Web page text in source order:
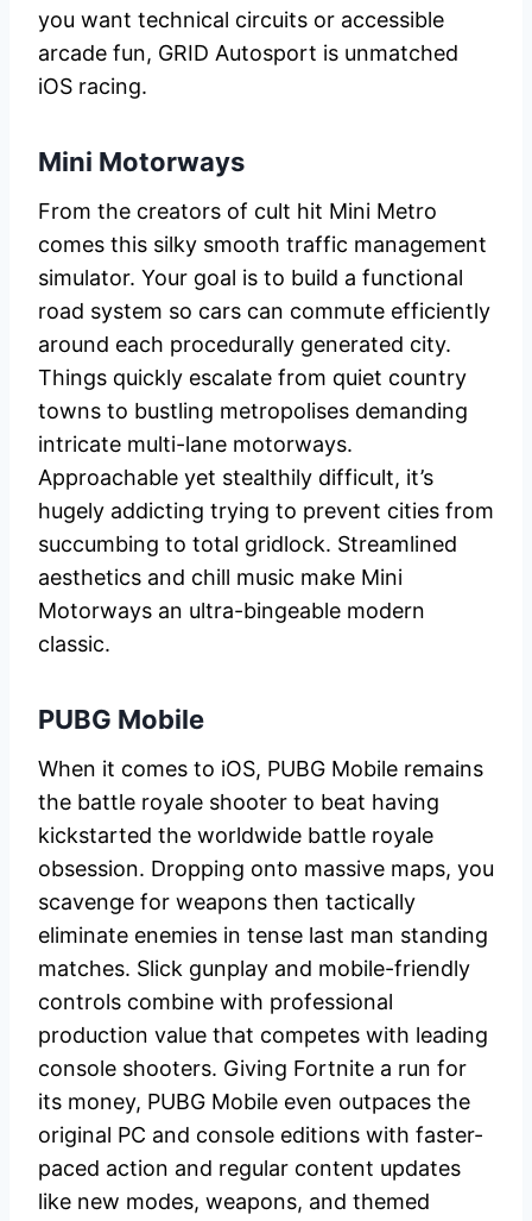
you want technical circuits or accessible
arcade fun, GRID Autosport is unmatched
iOS racing.
Mini Motorways
From the creators of cult hit Mini Metro
comes this silky smooth traffic management
simulator. Your goal is to build a functional
road system so cars can commute efficiently
around each procedurally generated city.
Things quickly escalate from quiet country
towns to bustling metropolises demanding
intricate multi-lane motorways.
Approachable yet stealthily difficult, it’s
hugely addicting trying to prevent cities from
succumbing to total gridlock. Streamlined
aesthetics and chill music make Mini
Motorways an ultra-bingeable modern
classic.
PUBG Mobile
When it comes to iOS, PUBG Mobile remains
the battle royale shooter to beat having
kickstarted the worldwide battle royale
obsession. Dropping onto massive maps, you
scavenge for weapons then tactically
eliminate enemies in tense last man standing
matches. Slick gunplay and mobile-friendly
controls combine with professional
production value that competes with leading
console shooters. Giving Fortnite a run for
its money, PUBG Mobile even outpaces the
original PC and console editions with faster-
paced action and regular content updates
like new modes, weapons, and themed